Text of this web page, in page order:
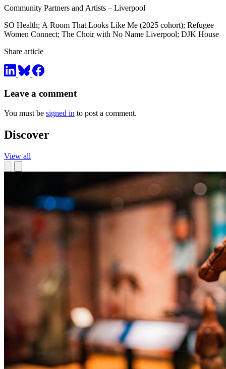
Community Partners and Artists – Liverpool
SO Health; A Room That Looks Like Me (2025 cohort); Refugee
Women Connect; The Choir with No Name Liverpool; DJK House
Share article
Leave a comment
You must be signed in to post a comment.
Discover
View all